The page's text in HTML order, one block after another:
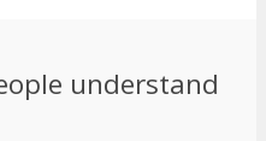
understand